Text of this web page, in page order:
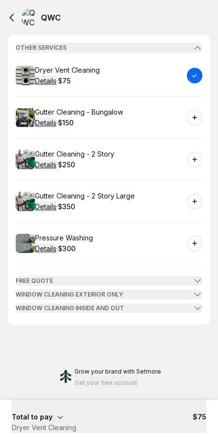
QWC
OTHER SERVICES
Book
Dryer Vent Cleaning
Details·
.Price
$75
Book
Gutter Cleaning - Bungalow
Details·
. Price
$150
Book
Gutter Cleaning - 2 Story
Details·
.Price
$250
Book
Gutter Cleaning - 2 Story Large
Details·
.Price
$350
Book
Pressure Washing
Details·
.Price
$300
FREE QUOTE
WINDOW CLEANING EXTERIOR ONLY
WINDOW CLEANING INSIDE AND OUT
Grow your brand with Setmore
Get your free account
Total to pay
$75
Dryer Vent Cleaning